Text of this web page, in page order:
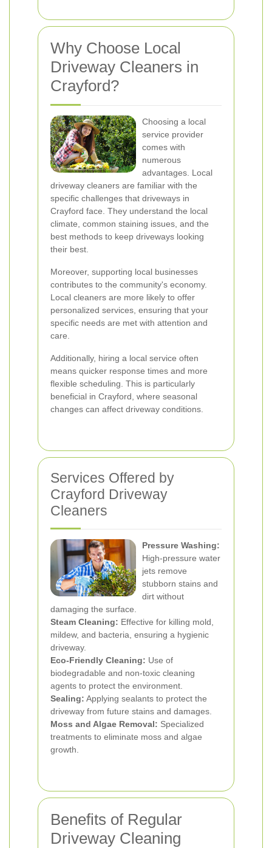
Why Choose Local
Driveway Cleaners in
Crayford?
Choosing a local
service provider
comes with
numerous
advantages. Local
driveway cleaners are familiar with the
specific challenges that driveways in
Crayford face. They understand the local
climate, common staining issues, and the
best methods to keep driveways looking
their best.
Moreover, supporting local businesses
contributes to the community's economy.
Local cleaners are more likely to offer
personalized services, ensuring that your
specific needs are met with attention and
care.
Additionally, hiring a local service often
means quicker response times and more
flexible scheduling. This is particularly
beneficial in Crayford, where seasonal
changes can affect driveway conditions.
Services Offered by
Crayford Driveway
Cleaners
Pressure Washing:
High-pressure water
jets remove
stubborn stains and
dirt without
damaging the surface.
Steam Cleaning: Effective for killing mold,
mildew, and bacteria, ensuring a hygienic
driveway.
Eco-Friendly Cleaning: Use of
biodegradable and non-toxic cleaning
agents to protect the environment.
Sealing: Applying sealants to protect the
driveway from future stains and damages.
Moss and Algae Removal: Specialized
treatments to eliminate moss and algae
growth.
Benefits of Regular
Driveway Cleaning